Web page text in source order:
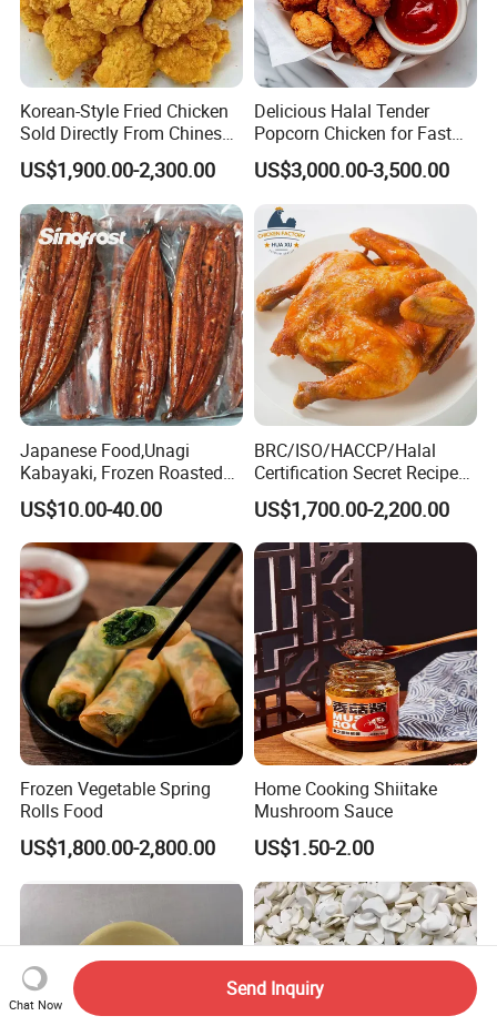
Korean-Style Fried Chicken
Sold Directly From Chinese
Factories
US$1,900.00-2,300.00
Delicious Halal Tender
Popcorn Chicken for Fast
Food Chains
US$3,000.00-3,500.00
Japanese Food,Unagi
Kabayaki, Frozen Roasted
Eel,Broiled Eel,Prepared
Eel,Grilled Eel, BBQ Eel,Sushi
Slice,Unadon Cut,Eel
Flakes,Eel Skewer,Eel
Dice,Frozen Eel
US$10.00-40.00
BRC/ISO/HACCP/Halal
Certification Secret Recipe
Roasted Chicken Quick-
Made Chicken Delicious
Food Low Cost
US$1,700.00-2,200.00
Frozen Vegetable Spring
Rolls Food
US$1,800.00-2,800.00
Home Cooking Shiitake
Mushroom Sauce
US$1.50-2.00
Chat Now
Send Inquiry